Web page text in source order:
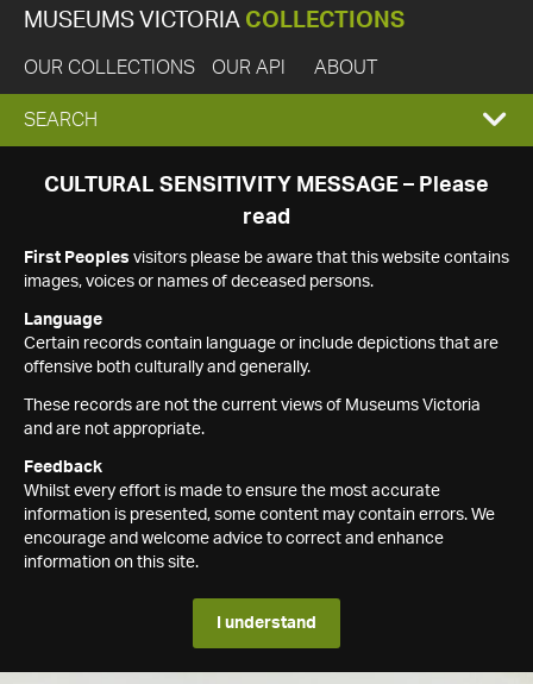
MUSEUMS VICTORIA COLLECTIONS
OUR COLLECTIONS OUR API ABOUT
EXPAND
SEARCH
SEARCH
CULTURAL SENSITIVITY MESSAGE – Please
read
First Peoples visitors please be aware that this website contains
images, voices or names of deceased persons.
Language
Certain records contain language or include depictions that are
offensive both culturally and generally.
These records are not the current views of Museums Victoria
and are not appropriate.
Feedback
Whilst every effort is made to ensure the most accurate
information is presented, some content may contain errors. We
encourage and welcome advice to correct and enhance
information on this site.
I understand